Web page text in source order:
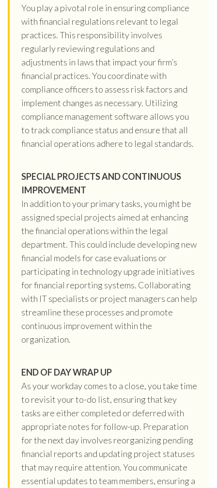
You play a pivotal role in ensuring compliance
with financial regulations relevant to legal
practices. This responsibility involves
regularly reviewing regulations and
adjustments in laws that impact your firm’s
financial practices. You coordinate with
compliance officers to assess risk factors and
implement changes as necessary. Utilizing
compliance management software allows you
to track compliance status and ensure that all
financial operations adhere to legal standards.
SPECIAL PROJECTS AND CONTINUOUS
IMPROVEMENT
In addition to your primary tasks, you might be
assigned special projects aimed at enhancing
the financial operations within the legal
department. This could include developing new
financial models for case evaluations or
participating in technology upgrade initiatives
for financial reporting systems. Collaborating
with IT specialists or project managers can help
streamline these processes and promote
continuous improvement within the
organization.
END OF DAY WRAP UP
As your workday comes to a close, you take time
to revisit your to-do list, ensuring that key
tasks are either completed or deferred with
appropriate notes for follow-up. Preparation
for the next day involves reorganizing pending
financial reports and updating project statuses
that may require attention. You communicate
essential updates to team members, ensuring a